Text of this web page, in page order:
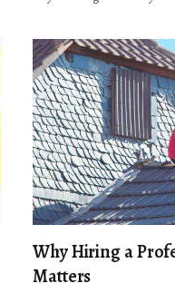
Why Hiring a
Matters